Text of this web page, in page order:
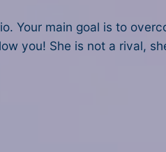
Your main goal is to
you! She is not a rival,